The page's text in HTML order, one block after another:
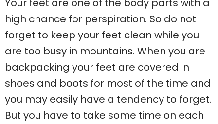
Your feet are one of the body parts with a
high chance for perspiration. So do not
forget to keep your feet clean while you
are too busy in mountains. When you are
backpacking your feet are covered in
shoes and boots for most of the time and
you may easily have a tendency to forget.
But you have to take some time on each